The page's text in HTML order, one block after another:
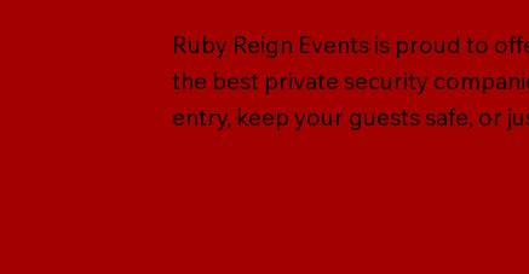
Ruby Reign Events is proud to
the best private security
entry, keep your guests safe, or